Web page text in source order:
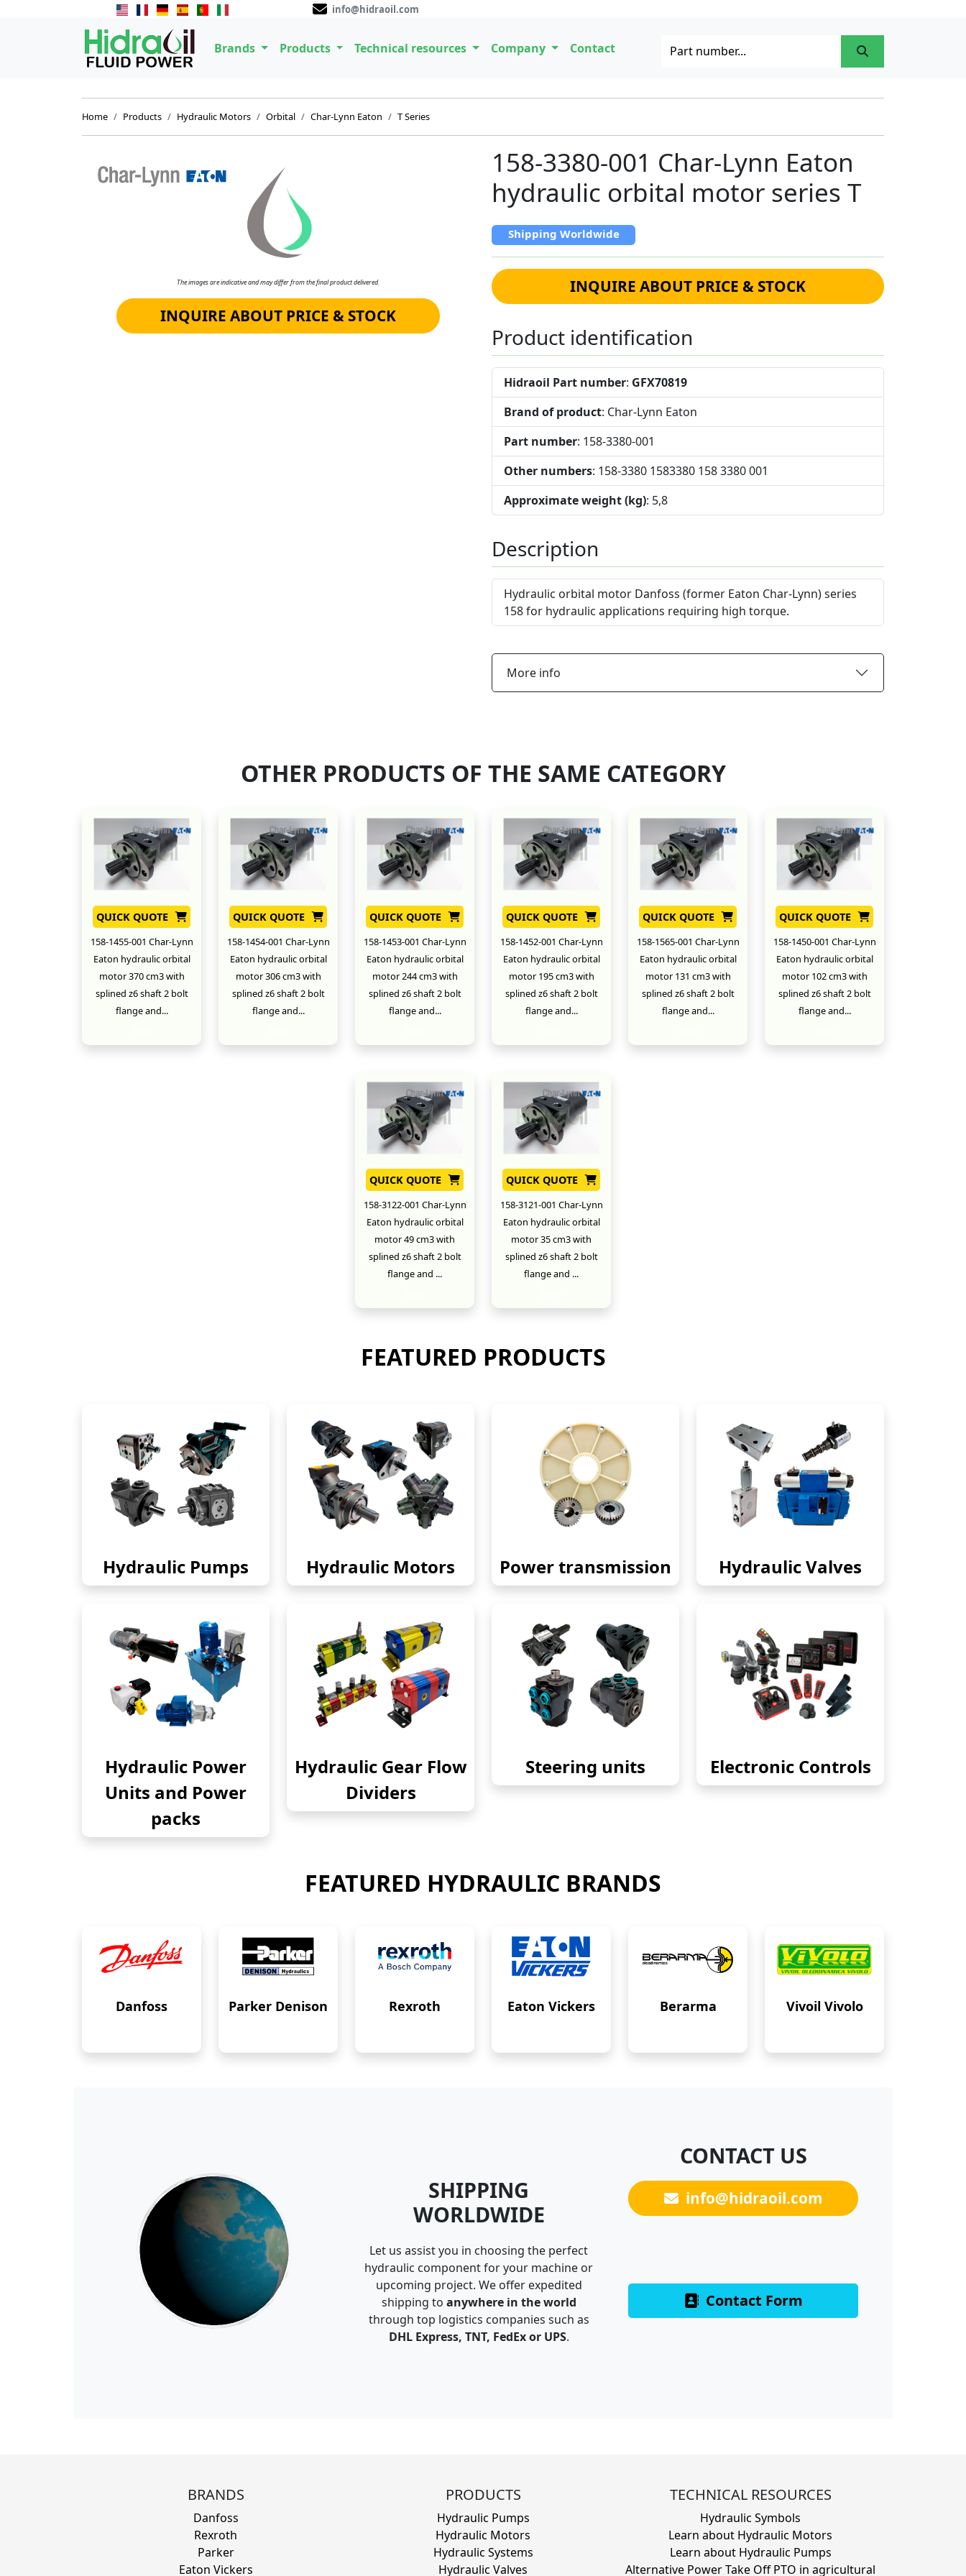
info@hidraoil.com
Brands Products Technical resources Company Contact
Home Products Hydraulic Motors Orbital Char-Lynn Eaton T Series
The images are indicative and may differ from the final product delivered.
INQUIRE ABOUT PRICE & STOCK
158-3380-001 Char-Lynn Eaton
hydraulic orbital motor series T
Shipping Worldwide
INQUIRE ABOUT PRICE & STOCK
Product identification
Hidraoil Part number: GFX70819
Brand of product: Char-Lynn Eaton
Part number: 158-3380-001
Other numbers: 158-3380 1583380 158 3380 001
Approximate weight (kg): 5,8
Description
Hydraulic orbital motor Danfoss (former Eaton Char-Lynn) series
158 for hydraulic applications requiring high torque.
More info
OTHER PRODUCTS OF THE SAME CATEGORY
QUICK QUOTE
158-1455-001 Char-Lynn
Eaton hydraulic orbital
motor 370 cm3 with
splined z6 shaft 2 bolt
flange and...
QUICK QUOTE
158-1454-001 Char-Lynn
Eaton hydraulic orbital
motor 306 cm3 with
splined z6 shaft 2 bolt
flange and...
QUICK QUOTE
158-1453-001 Char-Lynn
Eaton hydraulic orbital
motor 244 cm3 with
splined z6 shaft 2 bolt
flange and...
QUICK QUOTE
158-1452-001 Char-Lynn
Eaton hydraulic orbital
motor 195 cm3 with
splined z6 shaft 2 bolt
flange and...
QUICK QUOTE
158-1565-001 Char-Lynn
Eaton hydraulic orbital
motor 131 cm3 with
splined z6 shaft 2 bolt
flange and...
QUICK QUOTE
158-1450-001 Char-Lynn
Eaton hydraulic orbital
motor 102 cm3 with
splined z6 shaft 2 bolt
flange and...
QUICK QUOTE
158-3122-001 Char-Lynn
Eaton hydraulic orbital
motor 49 cm3 with
splined z6 shaft 2 bolt
flange and ...
QUICK QUOTE
158-3121-001 Char-Lynn
Eaton hydraulic orbital
motor 35 cm3 with
splined z6 shaft 2 bolt
flange and ...
FEATURED PRODUCTS
Hydraulic Pumps Hydraulic Motors Power transmission Hydraulic Valves
Hydraulic Power
Units and Power
packs
Hydraulic Gear Flow
Dividers
Steering units Electronic Controls
FEATURED HYDRAULIC BRANDS
Danfoss Parker Denison Rexroth Eaton Vickers Berarma Vivoil Vivolo
SHIPPING
WORLDWIDE
Let us assist you in choosing the perfect
hydraulic component for your machine or
upcoming project. We offer expedited
shipping to anywhere in the world
through top logistics companies such as
DHL Express, TNT, FedEx or UPS.
CONTACT US
info@hidraoil.com
Contact Form
BRANDS
Danfoss
Rexroth
Parker
Eaton Vickers
PRODUCTS
Hydraulic Pumps
Hydraulic Motors
Hydraulic Systems
Hydraulic Valves
TECHNICAL RESOURCES
Hydraulic Symbols
Learn about Hydraulic Motors
Learn about Hydraulic Pumps
Alternative Power Take Off PTO in agricultural